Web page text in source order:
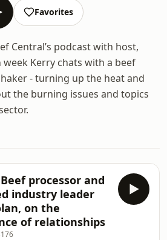
Favorites
Central’s podcast with host,
week Kerry chats with a beef
- turning up the heat and
the burning issues and topics
Beef processor and
industry leader
on the
of relationships